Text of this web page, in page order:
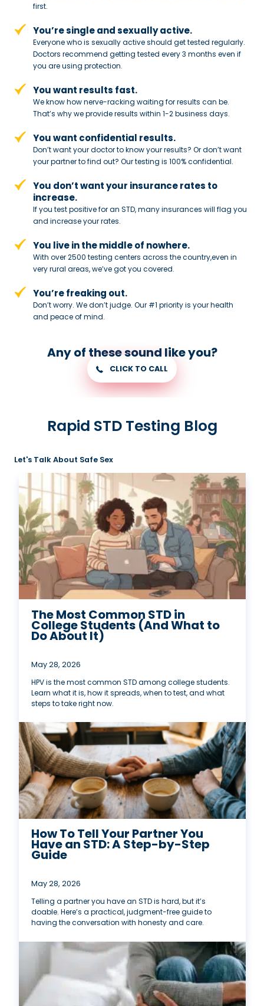
first.
You’re single and sexually active.
Everyone who is sexually active should get tested regularly.
Doctors recommend getting tested every 3 months even if
you are using protection.
You want results fast.
We know how nerve-racking waiting for results can be.
That’s why we provide results within 1-2 business days.
You want confidential results.
Don’t want your doctor to know your results? Or don’t want
your partner tofind out? Our testing is 100% confidential.
You don’t want your insurance rates to
increase.
If you test positive for an STD,many insurances will flag you
and increase your rates.
You live in the middle of nowhere.
With over 2500 testing centers across the country,even in
very rural areas, we’ve got you covered.
You’re freaking out.
Don’t worry. We don’t judge. Our #1 priority is your health
and peace ofmind.
Any of these sound like you?
CLICK TO CALL
Rapid STD Testing Blog
Let's Talk About Safe Sex
The Most Common STD in
College Students (And What to
Do About It)
May 28, 2026
HPV is the most common STD among college students.
Learn what it is, how it spreads, when to test, and what
steps to take right now.
How To Tell Your Partner You
Have an STD: A Step-by-Step
Guide
May 28, 2026
Telling a partner you have an STD is hard, but it’s
doable. Here’s a practical, judgment-free guide to
having the conversation with honesty and care.